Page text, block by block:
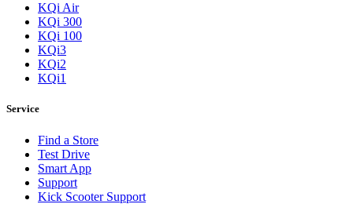
KQi Air
KQi 300
KQi 100
KQi3
KQi2
KQi1
Service
Find a Store
Test Drive
Smart App
Support
Kick Scooter Support